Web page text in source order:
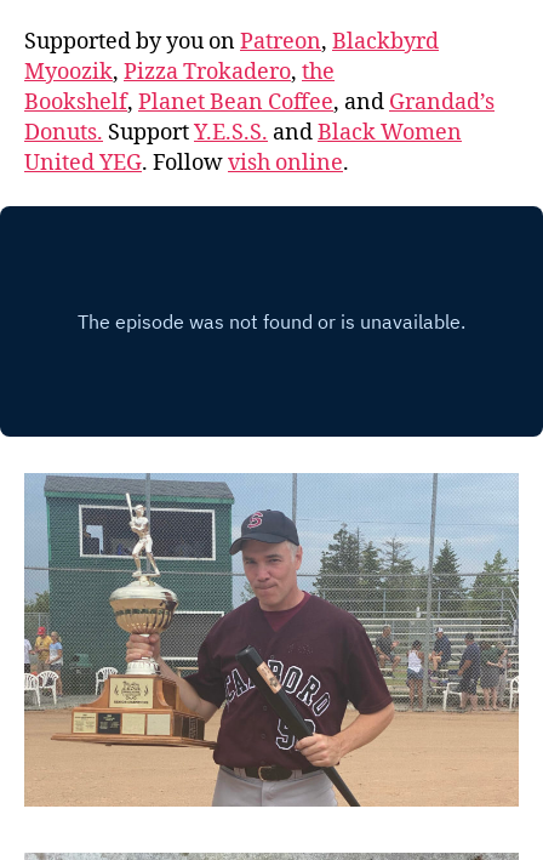
Supported by you onPatreon, Blackbyrd
Myoozik, Pizza Trokadero, the
Bookshelf, Planet Bean Coffee, and Grandad’s
Donuts. SupportY.E.S.S. andBlack Women
United YEG. Followvish online.